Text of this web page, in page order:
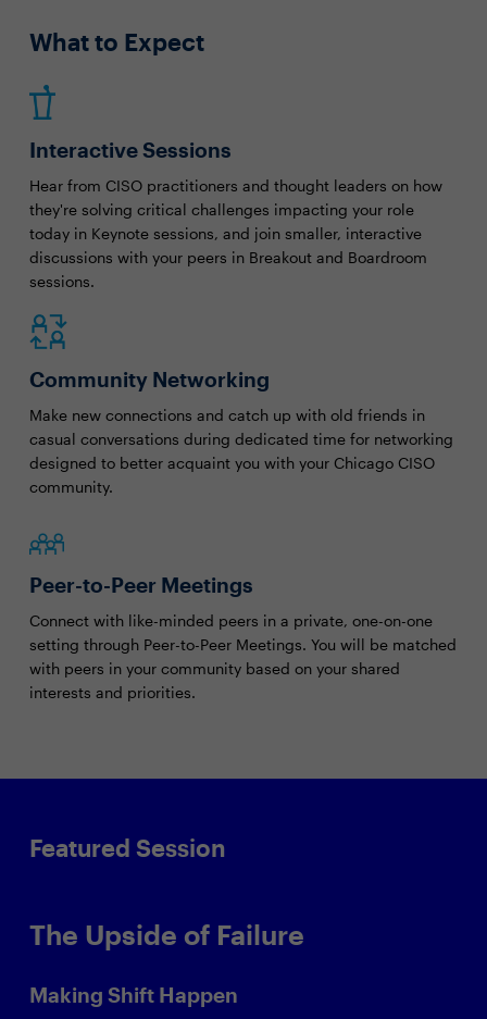
What to Expect
Interactive Sessions
Hear from CISO practitioners and thought leaders on how
they're solving critical challenges impacting your role
today in Keynote sessions, and join smaller, interactive
discussions with your peers in Breakout and Boardroom
sessions.
Community Networking
Make new connections and catch up with old friends in
casual conversations during dedicated time for networking
designed to better acquaint you with your Chicago CISO
community.
Peer-to-Peer Meetings
Connect with like-minded peers in a private, one-on-one
setting through Peer-to-Peer Meetings. You will be matched
with peers in your community based on your shared
interests and priorities.
Featured Session
The Upside of Failure
Making Shift Happen